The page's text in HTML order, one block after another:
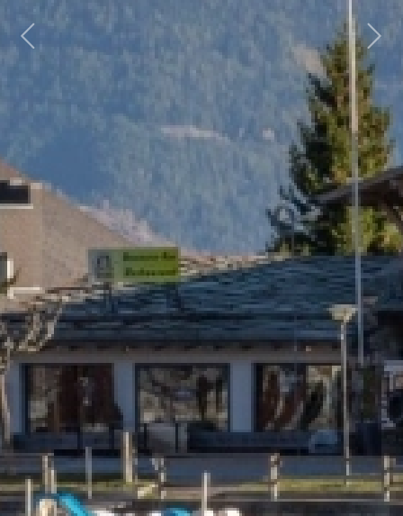
Previous Next